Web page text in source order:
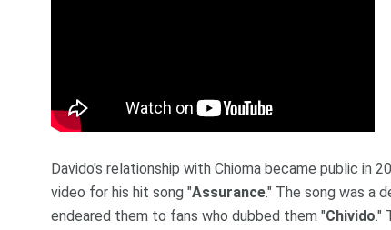
Davido's relationship with Chioma became public in
video for his hit song "Assurance." The song was a
endeared them to fans who dubbed them "Chivido."